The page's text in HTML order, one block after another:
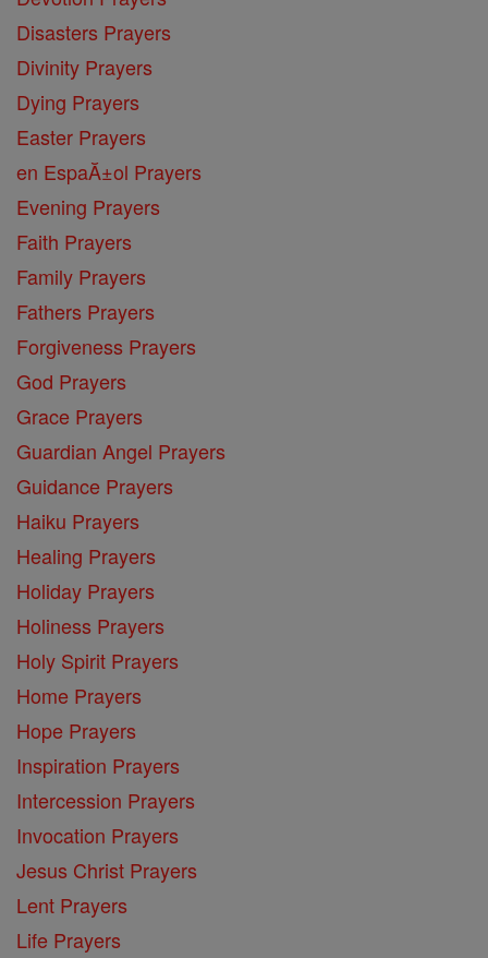
Disasters Prayers
Divinity Prayers
Dying Prayers
Easter Prayers
en EspaĂ±ol Prayers
Evening Prayers
Faith Prayers
Family Prayers
Fathers Prayers
Forgiveness Prayers
God Prayers
Grace Prayers
Guardian Angel Prayers
Guidance Prayers
Haiku Prayers
Healing Prayers
Holiday Prayers
Holiness Prayers
Holy Spirit Prayers
Home Prayers
Hope Prayers
Inspiration Prayers
Intercession Prayers
Invocation Prayers
Jesus Christ Prayers
Lent Prayers
Life Prayers